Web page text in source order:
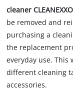
cleaner CLEANEXXO
be removed and
purchasing a
the replacement
everyday use. This
different cleaning
accessories.